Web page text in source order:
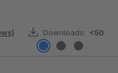
Downloads: <50